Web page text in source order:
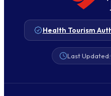
Health Tourism
Last Updated: